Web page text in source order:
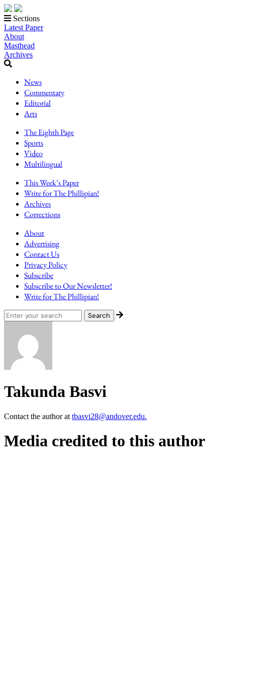
Sections
Latest Paper
About
Masthead
Archives
News
Commentary
Editorial
Arts
The Eighth Page
Sports
Video
Multilingual
This Week’s Paper
Write for The Phillipian!
Archives
Corrections
About
Advertising
Contact Us
Privacy Policy
Subscribe
Subscribe to Our Newsletter!
Write for The Phillipian!
Takunda Basvi
Contact the author at tbasvi28@andover.edu.
Media credited to this author